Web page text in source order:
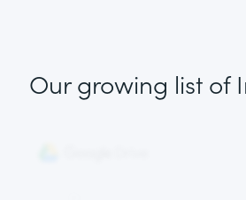
Our growing listof